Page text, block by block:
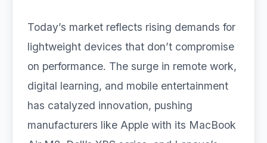
Today’s market reflects rising demands for
lightweight devices that don’t compromise
on performance. The surge in remote work,
digital learning, and mobile entertainment
has catalyzed innovation, pushing
manufacturers like Apple with its MacBook